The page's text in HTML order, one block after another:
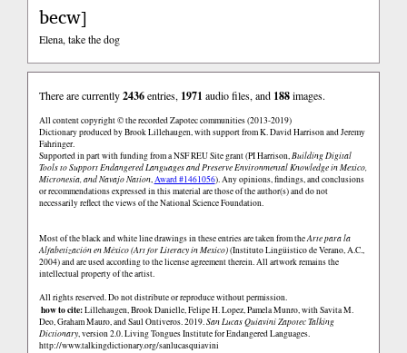
becw]
Elena, take the dog
There are currently2436entries, 1971 audio files, and 188images.
All content copyright © the recorded Zapotec communities (2013-2019)
Dictionary produced by Brook Lillehaugen, with support from K. David Harrison and Jeremy
Fahringer.
Supported in part with funding from a NSF REU Site grant (PI Harrison,Building Digital
Tools to Support Endangered Languages and Preserve Environmental Knowledge in Mexico,
Micronesia, and Navajo Nation,Award #1461056). Any opinions, findings, and conclusions
or recommendations expressed in this material are those of the author(s) and do not
necessarily reflect the views of the National Science Foundation.
Most of the black and white line drawings in these entries are taken from theArte para la
Alfabetización en México (Art for Literacy in Mexico)(Instituto Lingüistico de Verano, A.C.,
2004) and are used according to the license agreement therein. All artwork remains the
intellectual property of the artist.
All rights reserved. Do not distribute or reproduce without permission.
how to cite:Lillehaugen, Brook Danielle, Felipe H. Lopez, Pamela Munro, with Savita M.
Deo, Graham Mauro, and Saul Ontiveros. 2019.San Lucas Quiaviní Zapotec Talking
Dictionary, version 2.0. Living Tongues Institute for Endangered Languages.
http://www.talkingdictionary.org/sanlucasquiavini